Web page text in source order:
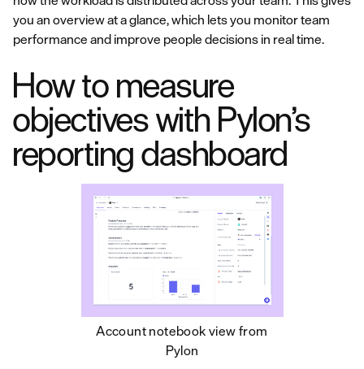
you an overview at a glance, which lets you monitor team
performance and improve people decisions in real time.
How to measure
objectives with Pylon’s
reporting dashboard
Account notebook view from
Pylon